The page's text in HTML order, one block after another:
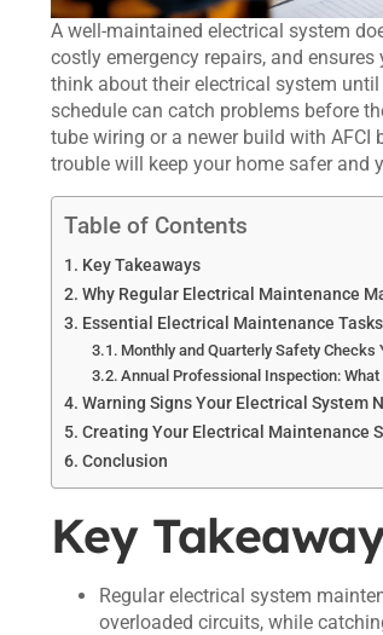
A well-maintained electrical system
costly emergency repairs, and
think about their electrical system
schedule can catch problems before
tube wiring or a newer build with
trouble will keep your home safer and
Table of Contents
Key Takeaways
Why Regular Electrical Maintenance
Essential Electrical Maintenance
Monthly and Quarterly Safety Checks
Annual Professional Inspection: What
Warning Signs Your Electrical System
Creating Your Electrical Maintenance
Conclusion
Key
Regular electrical system
overloaded circuits, while